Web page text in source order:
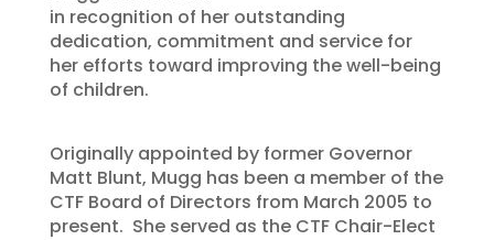
in recognition of her outstanding
dedication, commitment and service for
her efforts toward improving the well-being
of children.
Originally appointed by former Governor
Matt Blunt, Mugg has been a member of the
CTF Board of Directors from March 2005 to
present. She served as the CTF Chair-Elect